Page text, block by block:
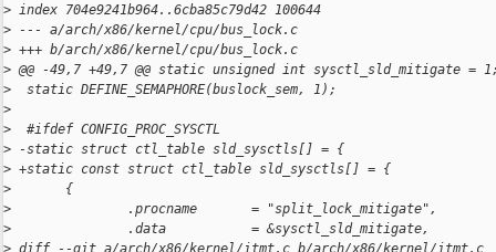
> index 704e9241b964..6cba85c79d42 100644
> --- a/arch/x86/kernel/cpu/bus_lock.c
> +++ b/arch/x86/kernel/cpu/bus_lock.c
> @@ -49,7 +49,7 @@ static unsigned int sysctl_sld_mitigate =
>
  static DEFINE_SEMAPHORE(buslock_sem, 1);
>
>
  #ifdef CONFIG_PROC_SYSCTL
> -static struct ctl_table sld_sysctls[] = {
> +static const struct ctl_table sld_sysctls[] = {
>
       {
>
               .procname       = "split_lock_mitigate",
>
               .data           = &sysctl_sld_mitigate,
> diff --git a/arch/x86/kernel/itmt.c b/arch/x86/kernel/itmt.c